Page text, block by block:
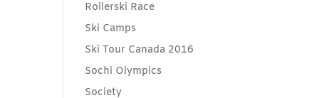
Rollerski Race
Ski Camps
Ski Tour Canada 2016
Sochi Olympics
Society